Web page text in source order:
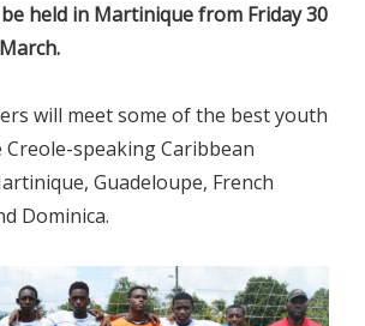
held in Martinique from Friday 30
will meet some of the best youth
speaking Caribbean
Guadeloupe, French
Dominica.